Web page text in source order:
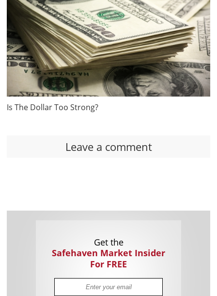
Is The Dollar Too Strong?
Leave a comment
Get the
Safehaven Market Insider
For FREE